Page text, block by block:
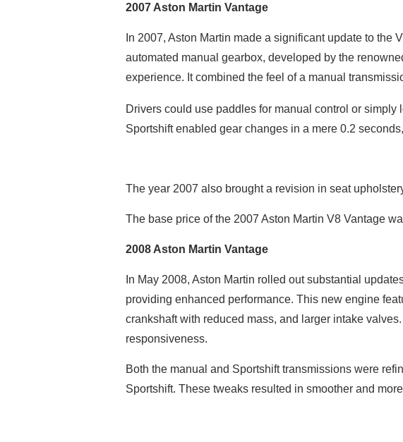
2007 Aston Martin Vantage
In 2007, Aston Martin made a significant update to
automated manual gearbox, developed by the
experience. It combined the feel of a manual
Drivers could use paddles for manual control or
Sportshift enabled gear changes in a mere 0.2
The year 2007 also brought a revision in seat
The base price of the 2007 Aston Martin V8 Vantage
2008 Aston Martin Vantage
In May 2008, Aston Martin rolled out substantial
providing enhanced performance. This new engine
crankshaft with reduced mass, and larger intake
responsiveness.
Both the manual and Sportshift transmissions were
Sportshift. These tweaks resulted in smoother and